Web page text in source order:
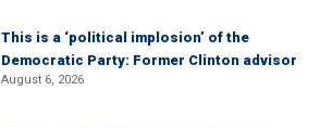
This is a ‘political implosion’ of the
Democratic Party: Former Clinton advisor
August 6, 2026